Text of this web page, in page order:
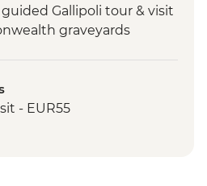
Gallipoli tour & visit
graveyards
- EUR55